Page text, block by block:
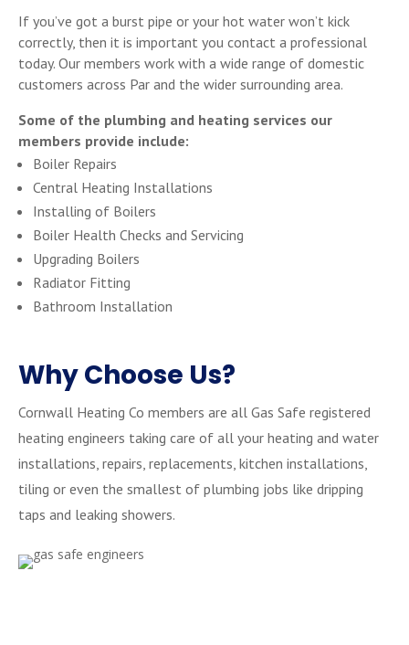
If you’ve got a burst pipe or your hot water won’t kick
correctly, then it is important you contact a professional
today. Our members work with a wide range of domestic
customers across Par and the wider surrounding area.
Some of the plumbing and heating services our
members provide include:
Boiler Repairs
Central Heating Installations
Installing of Boilers
Boiler Health Checks and Servicing
Upgrading Boilers
Radiator Fitting
Bathroom Installation
Why Choose Us?
Cornwall Heating Co members are all Gas Safe registered
heating engineers taking care of all your heating and water
installations, repairs, replacements, kitchen installations,
tiling or even the smallest of plumbing jobs like dripping
taps and leaking showers.